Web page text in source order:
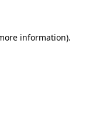
information).